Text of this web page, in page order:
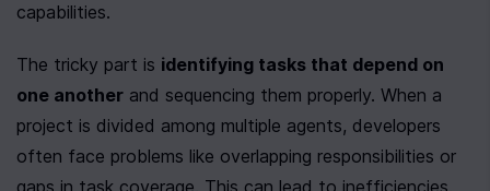
capabilities.
The tricky part is identifying tasks that depend on
one another and sequencing them properly. When a
project is divided among multiple agents, developers
often face problems like overlapping responsibilities or
gaps in task coverage. This can lead to inefficiencies,